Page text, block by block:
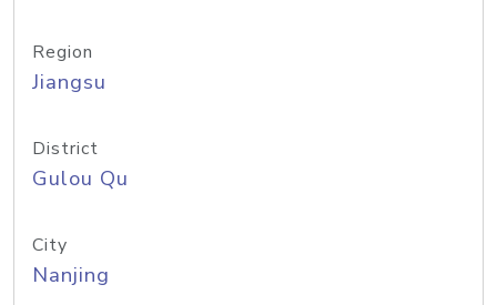
Region
Jiangsu
District
Gulou Qu
City
Nanjing